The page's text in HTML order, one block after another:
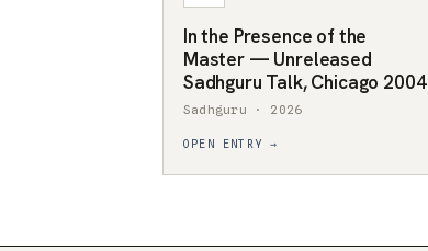
In the Presence of the
Master — Unreleased
Sadhguru Talk, Chicago 2004
Sadhguru · 2026
OPEN ENTRY →